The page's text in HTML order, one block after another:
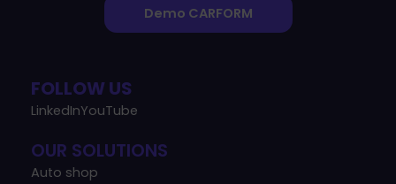
Demo CARFORM
FOLLOW US
LinkedInYouTube
OUR SOLUTIONS
Auto shop